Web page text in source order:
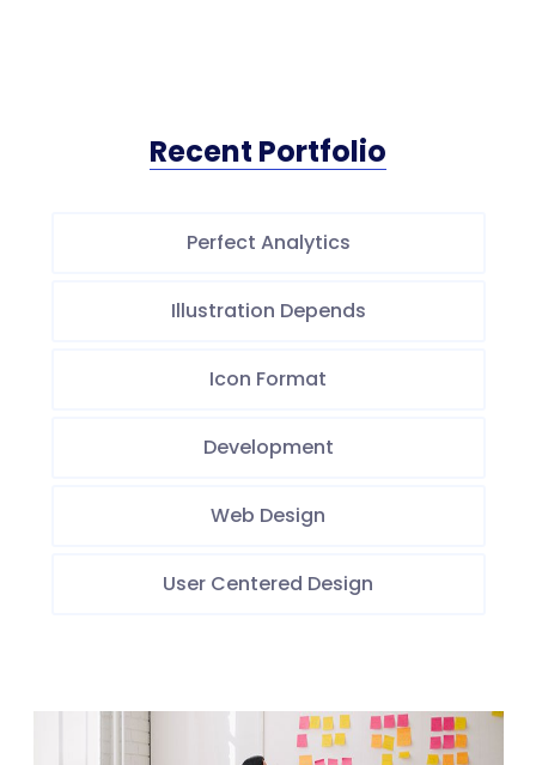
Recent Portfolio
Perfect Analytics
Illustration Depends
Icon Format
Development
Web Design
User Centered Design